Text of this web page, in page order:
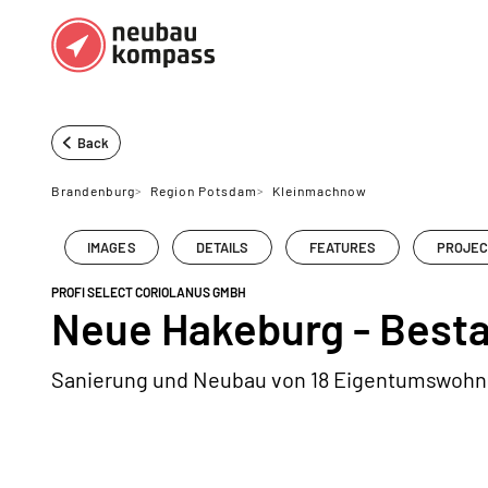
Regions
German federal states
Austria
Dusseldorf
Back
Brandenburg> Region Potsdam> Kleinmachnow
IMAGES DETAILS FEATURES
PROFI SELECT CORIOLANUS GMBH
Neue Hakeburg -
Sanierung und Neubau von 18